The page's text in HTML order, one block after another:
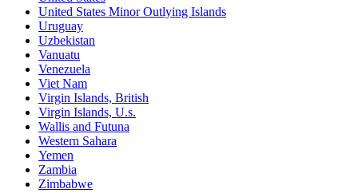
United States Minor Outlying Islands
Uruguay
Uzbekistan
Vanuatu
Venezuela
Viet Nam
Virgin Islands, British
Virgin Islands, U.s.
Wallis and Futuna
Western Sahara
Yemen
Zambia
Zimbabwe